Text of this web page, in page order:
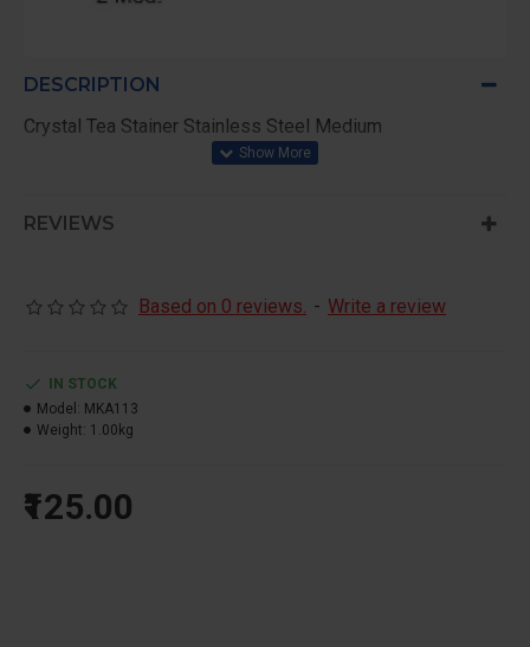
DESCRIPTION
Crystal Tea Stainer Stainless Steel Medium
REVIEWS
Based on 0 reviews. - Write a review
₹125.00
IN STOCK
Model: MKA113
Weight: 1.00kg